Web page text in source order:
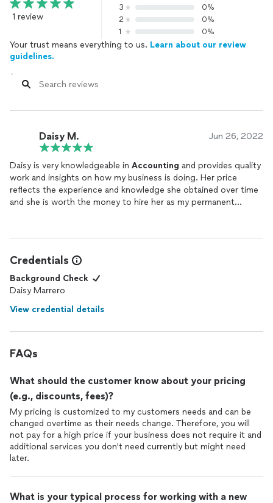
1 review
3
0%
2
0%
1
0%
Your trust means everything to us. Learn about our review
guidelines.
Daisy M. Jun 26, 2022
Daisy is very knowledgeable in Accounting and provides quality
work and insights on how my business is doing. Her price
reflects the experience and knowledge she obtained over time
and she is worth the money to hire her as my permanent
Credentials
Background Check
Daisy Marrero
View credential details
FAQs
What should the customer know about your pricing
(e.g., discounts, fees)?
My pricing is customized to my customers needs and can be
changed overtime as their needs change. Therefore, you will
not pay for a high price if your business does not require it and
additional services you don't need currently but might need
later.
What is your typical process for working with a new